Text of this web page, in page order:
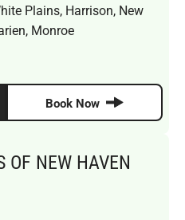
Plains, Harrison, New
Monroe
Book Now
OF NEW HAVEN